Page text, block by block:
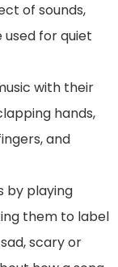
of sounds,
used for quiet
with their
hands,
and
by playing
them to label
scary or